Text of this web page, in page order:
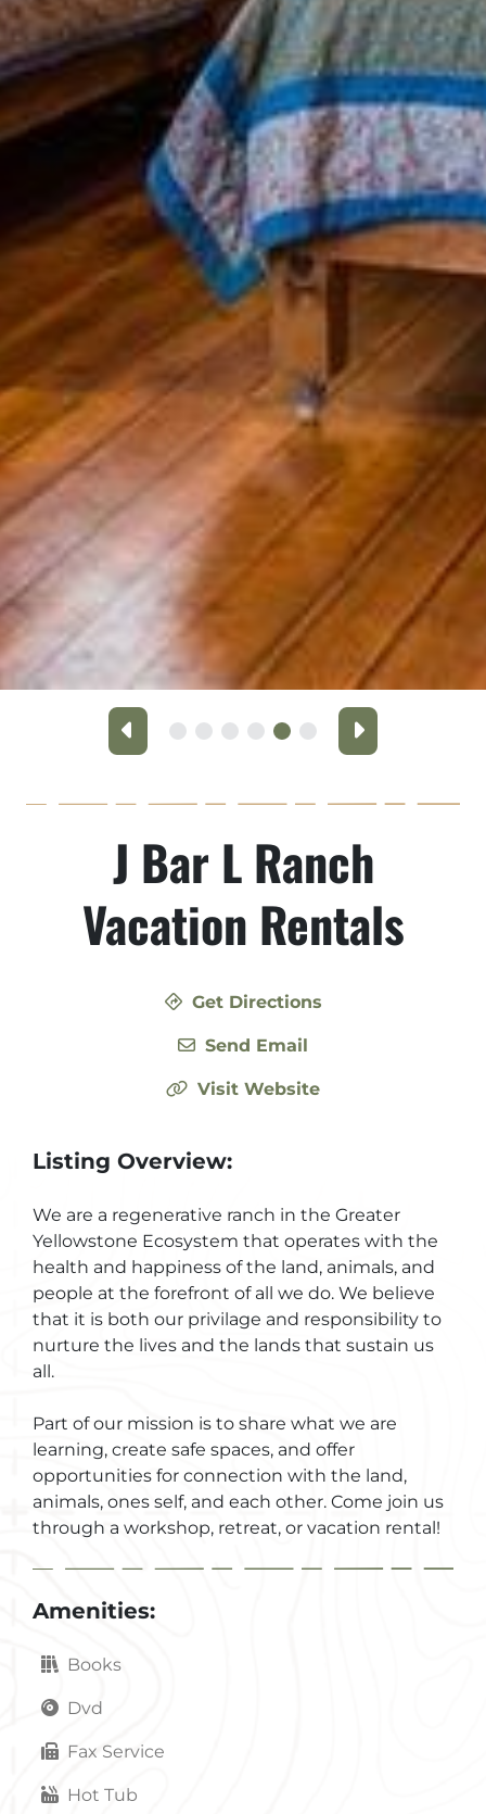
Previous Next
J Bar L Ranch
Vacation Rentals
Get Directions
Send Email
Visit Website
Listing Overview:
We are a regenerative ranch in the Greater
Yellowstone Ecosystem that operates with the
health and happiness of the land, animals, and
people at the forefront of all we do. We believe
that it is both our privilage and responsibility to
nurture the lives and the lands that sustain us
all.
Part of our mission is to share what we are
learning, create safe spaces, and offer
opportunities for connection with the land,
animals, ones self, and each other. Come join us
through a workshop, retreat, or vacation rental!
Amenities:
Books
Dvd
Fax Service
Hot Tub